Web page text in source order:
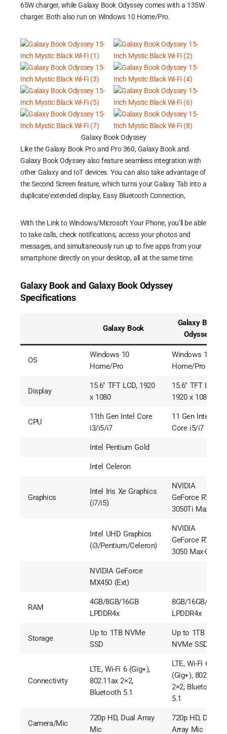
65W charger, while Galaxy Book Odyssey comes with a 135W
charger. Both also run on Windows 10 Home/Pro.
Galaxy Book Odyssey
Like the Galaxy Book Pro and Pro 360, Galaxy Book and
Galaxy Book Odyssey also feature seamless integration with
other Galaxy and IoT devices. You can also take advantage of
the Second Screen feature, which turns your Galaxy Tab into a
duplicate/extended display, Easy Bluetooth Connection,
With the Link to Windows/Microsoft Your Phone, you’ll be able
to take calls, check notifications, access your photos and
messages, and simultaneously run up to five apps from your
smartphone directly on your desktop, all at the same time.
Galaxy Book and Galaxy Book Odyssey
Specifications
Galaxy Book
Galaxy Book
Odyssey
OS
Windows 10
Home/Pro
Windows 10
Home/Pro
Display
15.6″ TFT LCD, 1920
x 1080
15.6″ TFT LCD,
1920 x 1080
CPU
11th Gen Intel Core
i3/i5/i7
11 Gen Intel
Core i5/i7
Intel Pentium Gold
Intel Celeron
Graphics
Intel Iris Xe Graphics
(i7/i5)
NVIDIA
GeForce RTX
3050Ti Max-Q
Intel UHD Graphics
(i3/Pentium/Celeron)
NVIDIA
GeForce RTX
3050 Max-Q
NVIDIA GeForce
MX450 (Ext)
RAM
4GB/8GB/16GB
LPDDR4x
8GB/16GB/32GB
LPDDR4x
Storage
Up to 1TB NVMe
SSD
Up to 1TB
NVMe SSD
Connectivity
LTE, Wi-Fi 6 (Gig+),
802.11ax 2×2,
Bluetooth 5.1
LTE, Wi-Fi 6
(Gig+), 802.11ax
2×2, Bluetooth
5.1
Camera/Mic
720p HD, Dual Array
Mic
720p HD, Dual
Array Mic